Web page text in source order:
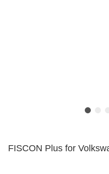
FISCON Plus for